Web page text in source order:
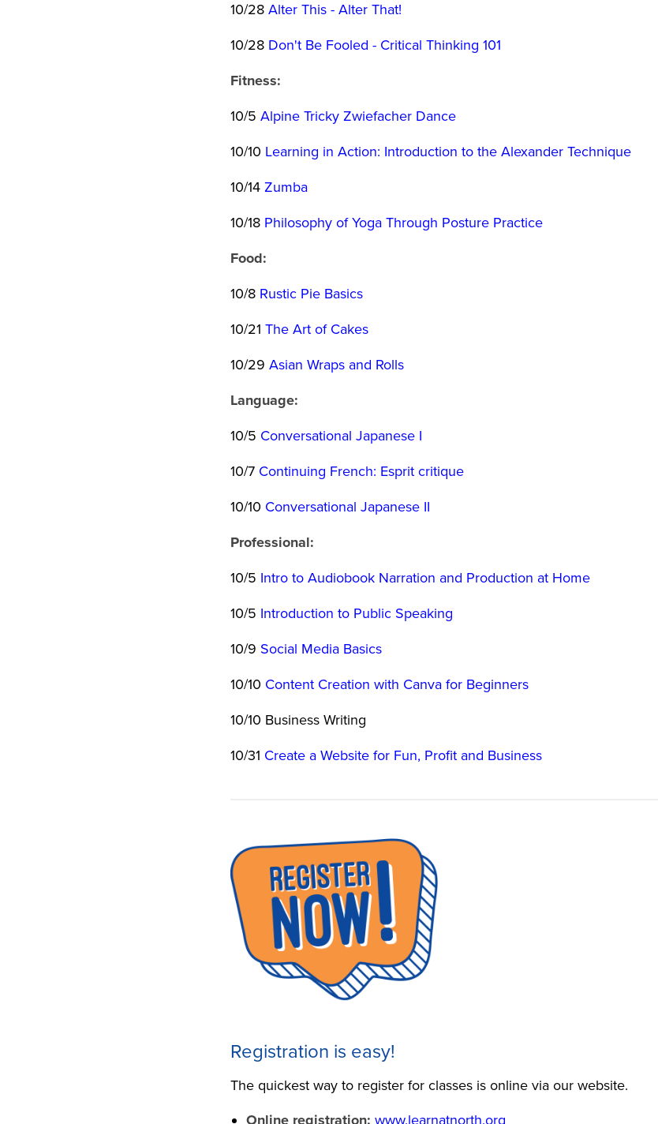
10/28 Alter This - Alter That!
10/28 Don't Be Fooled - Critical Thinking 101
Fitness:
10/5 Alpine Tricky Zwiefacher Dance
10/10 Learning in Action: Introduction to the Alexander Technique
10/14 Zumba
10/18 Philosophy of Yoga Through Posture Practice
Food:
10/8 Rustic Pie Basics
10/21 The Art of Cakes
10/29 Asian Wraps and Rolls
Language:
10/5 Conversational Japanese I
10/7 Continuing French: Esprit critique
10/10 Conversational Japanese II
Professional:
10/5 Intro to Audiobook Narration and Production at Home
10/5 Introduction to Public Speaking
10/9 Social Media Basics
10/10 Content Creation with Canva for Beginners
10/10 Business Writing
10/31 Create a Website for Fun, Profit and Business
Registration is easy!
The quickest way to register for classes is online via our website.
Online registration: www.learnatnorth.org